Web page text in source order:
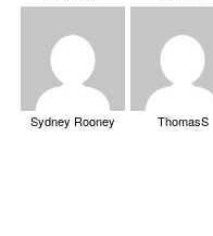
Sydney Rooney ThomasS